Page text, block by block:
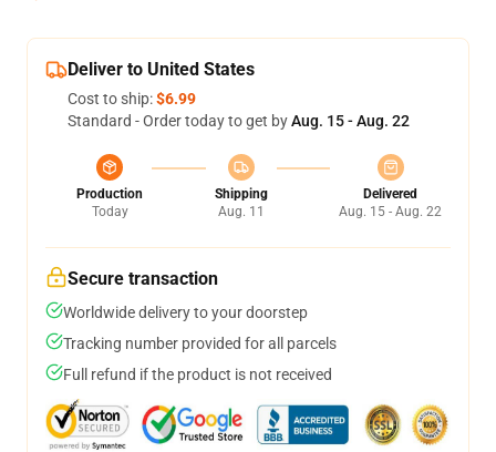
Deliver to United States
Cost to ship:$6.99
Standard - Order today to get byAug. 15 - Aug. 22
Production
Today
Shipping
Aug. 11
Delivered
Aug. 15 - Aug. 22
Secure transaction
Worldwide delivery to your doorstep
Tracking number provided for all parcels
Full refund if the product is not received